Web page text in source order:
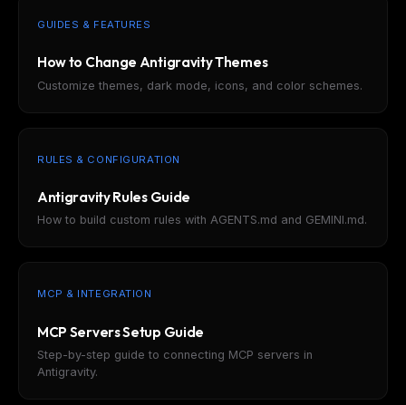
GUIDES & FEATURES
How to Change Antigravity Themes
Customize themes, dark mode, icons, and color schemes.
RULES & CONFIGURATION
Antigravity Rules Guide
How to build custom rules with AGENTS.md and GEMINI.md.
MCP & INTEGRATION
MCP Servers Setup Guide
Step-by-step guide to connecting MCP servers in
Antigravity.